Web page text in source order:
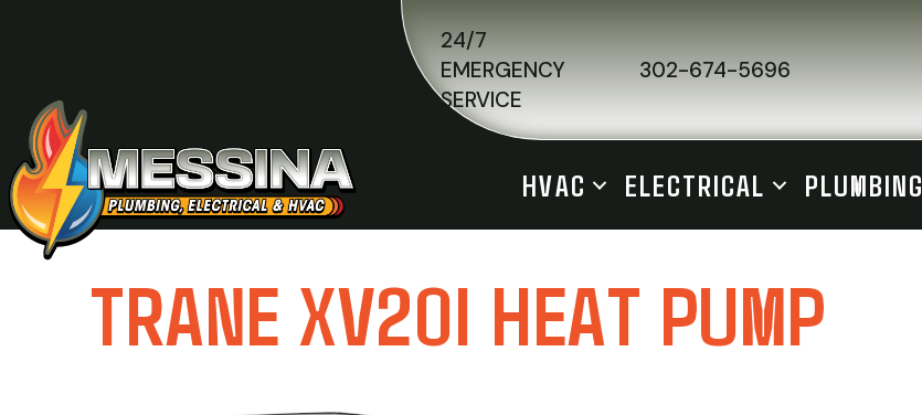
24/7
EMERGENCY
SERVICE
302-674-5696
HVAC ELECTRICAL PLUMBING
TRANE XV20I HEAT PUMP